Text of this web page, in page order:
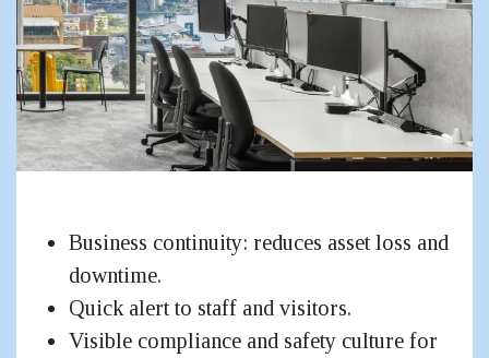
Business continuity: reduces asset loss and
downtime.
Quick alert to staff and visitors.
Visible compliance and safety culture for